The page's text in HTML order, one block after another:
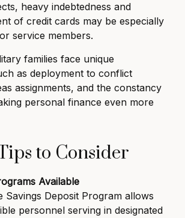
heavy indebtedness and
of credit cards may be especially
service members.
families face unique
as deployment to conflict
assignments, and the constancy
personal finance even more
to Consider
Available
Savings Deposit Program allows
personnel serving in designated